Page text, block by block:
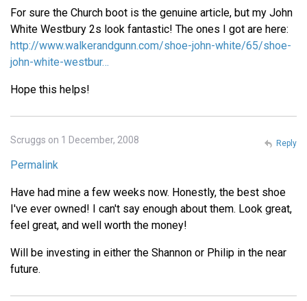
For sure the Church boot is the genuine article, but my John
White Westbury 2s look fantastic! The ones I got are here:
http://www.walkerandgunn.com/shoe-john-white/65/shoe-
john-white-westbur…
Hope this helps!
Scruggs on 1 December, 2008
Permalink
Have had mine a few weeks now. Honestly, the best shoe
I've ever owned! I can't say enough about them. Look great,
feel great, and well worth the money!
Will be investing in either the Shannon or Philip in the near
future.
Reply